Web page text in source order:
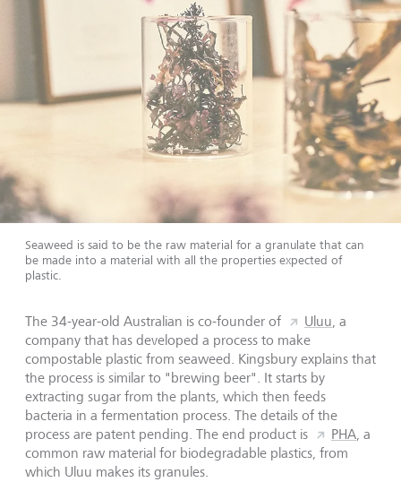
Seaweed is said to be the raw material for a granulate that can
be made into a material with all the properties expected of
plastic.
The 34-year-old Australian is co-founder of Uluu, a
company that has developed a process to make
compostable plastic from seaweed. Kingsbury explains that
the process is similar to "brewing beer". It starts by
extracting sugar from the plants, which then feeds
bacteria in a fermentation process. The details of the
process are patent pending. The end product is
PHA, a
common raw material for biodegradable plastics, from
which Uluu makes its granules.